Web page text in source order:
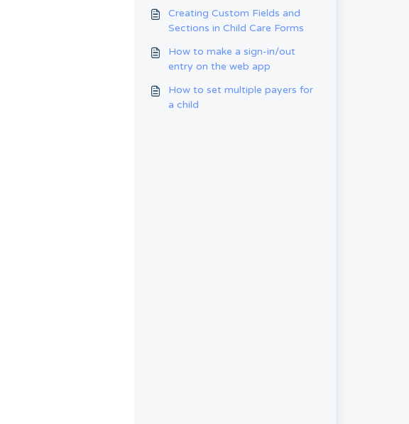
Creating Custom Fields and
Sections in Child Care Forms
How to make a sign-in/out
entry on the web app
How to set multiple payers for
a child